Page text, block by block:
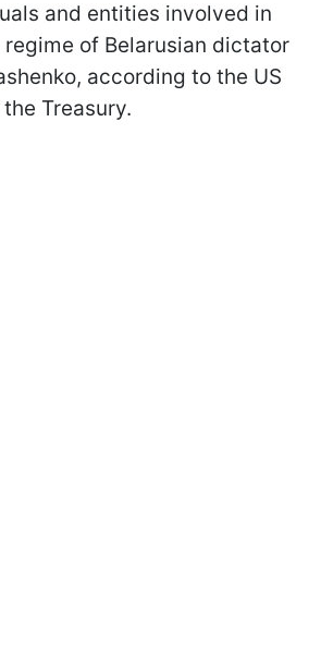
and entities involved in
of Belarusian dictator
according to the US
Treasury.